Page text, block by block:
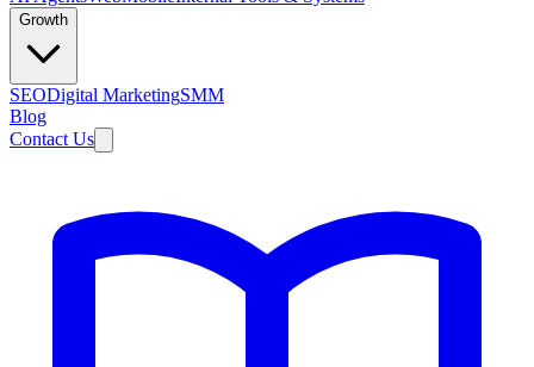
Growth
SEODigital MarketingSMM
Blog
Contact Us